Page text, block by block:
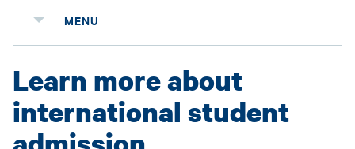
MENU
Learn more about
international student